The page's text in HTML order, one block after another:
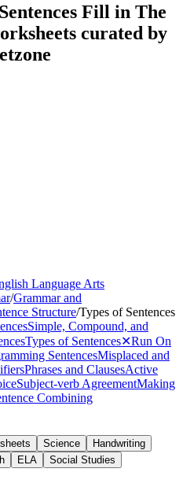
Fill in The
curated by
Language Arts
/Grammar and
Structure/Types of Sentences
Simple, Compound, and
Types of Sentences✕Run On
SentencesMisplaced and
Phrases and ClausesActive
Subject-verb AgreementMaking
Combining
Science
Handwriting
ELA Social Studies